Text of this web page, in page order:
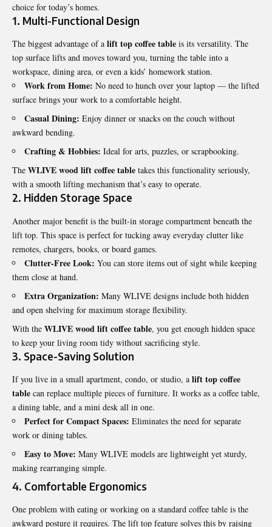
choice for today’s homes.
1. Multi-Functional Design
The biggest advantage of a lift top coffee table is its versatility. The
top surface lifts and moves toward you, turning the table into a
workspace, dining area, or even a kids’ homework station.
Work from Home: No need to hunch over your laptop — the lifted
surface brings your work to a comfortable height.
Casual Dining: Enjoy dinner or snacks on the couch without
awkward bending.
Crafting & Hobbies: Ideal for arts, puzzles, or scrapbooking.
The WLIVE wood lift coffee table takes this functionality seriously,
with a smooth lifting mechanism that’s easy to operate.
2. Hidden Storage Space
Another major benefit is the built-in storage compartment beneath the
lift top. This space is perfect for tucking away everyday clutter like
remotes, chargers, books, or board games.
Clutter-Free Look: You can store items out of sight while keeping
them close at hand.
Extra Organization: Many WLIVE designs include both hidden
and open shelving for maximum storage flexibility.
With the WLIVE wood lift coffee table, you get enough hidden space
to keep your living room tidy without sacrificing style.
3. Space-Saving Solution
If you live in a small apartment, condo, or studio, a lift top coffee
table can replace multiple pieces of furniture. It works as a coffee table,
a dining table, and a mini desk all in one.
Perfect for Compact Spaces: Eliminates the need for separate
work or dining tables.
Easy to Move: Many WLIVE models are lightweight yet sturdy,
making rearranging simple.
4. Comfortable Ergonomics
One problem with eating or working on a standard coffee table is the
awkward posture it requires. The lift top feature solves this by raising